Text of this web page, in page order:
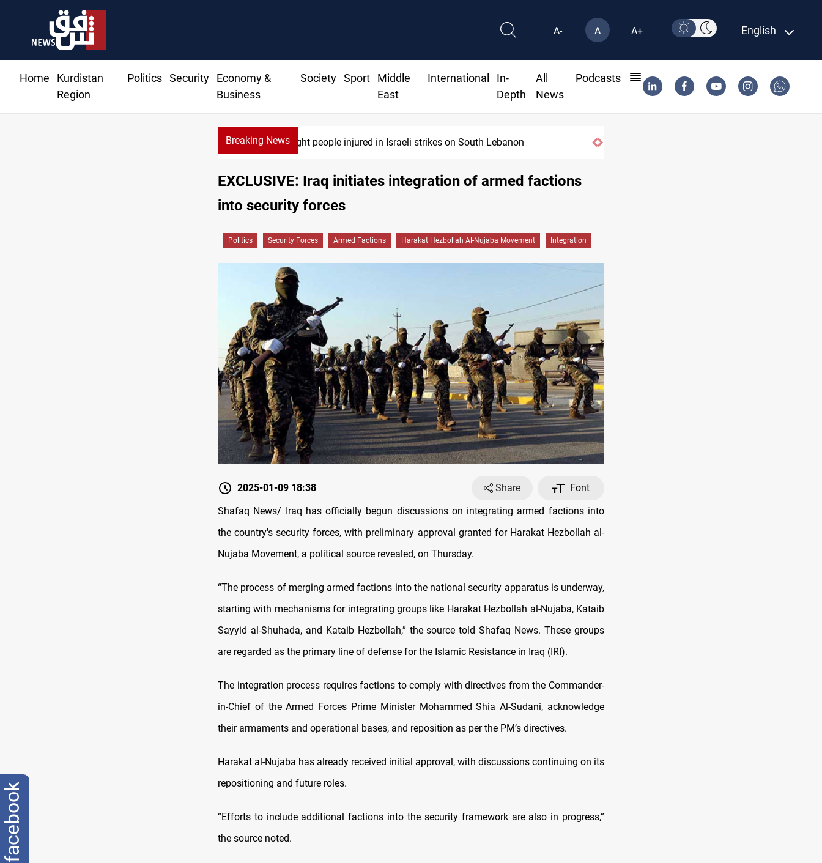
A- A A+ English
Home
Kurdistan
Region
Politics Security
Economy &
Business
Society Sport
Middle
East
International
In-
Depth
All
News
Podcasts
Breaking NewsEight people injured in Israeli strikes on South Lebanon
EXCLUSIVE: Iraq initiates integration of armed factions
into security forces
Politics Security Forces Armed Factions Harakat Hezbollah Al-Nujaba Movement Integration
2025-01-09 18:38 Share
Font
Shafaq News/ Iraq has officially begun discussions on integrating armed factions into
the country's security forces, with preliminary approval granted for Harakat Hezbollah al-
Nujaba Movement, a political source revealed, on Thursday.
“The process of merging armed factions into the national security apparatus is underway,
starting with mechanisms for integrating groups like Harakat Hezbollah al-Nujaba, Kataib
Sayyid al-Shuhada, and Kataib Hezbollah,” the source told Shafaq News. These groups
are regarded as the primary line of defense for the Islamic Resistance in Iraq (IRI).
The integration process requires factions to comply with directives from the Commander-
in-Chief of the Armed Forces Prime Minister Mohammed Shia Al-Sudani, acknowledge
their armaments and operational bases, and reposition as per the PM’s directives.
Harakat al-Nujaba has already received initial approval, with discussions continuing on its
repositioning and future roles.
“Efforts to include additional factions into the security framework are also in progress,”
the source noted.
facebook